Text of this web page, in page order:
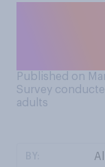
Published on
Survey
adults